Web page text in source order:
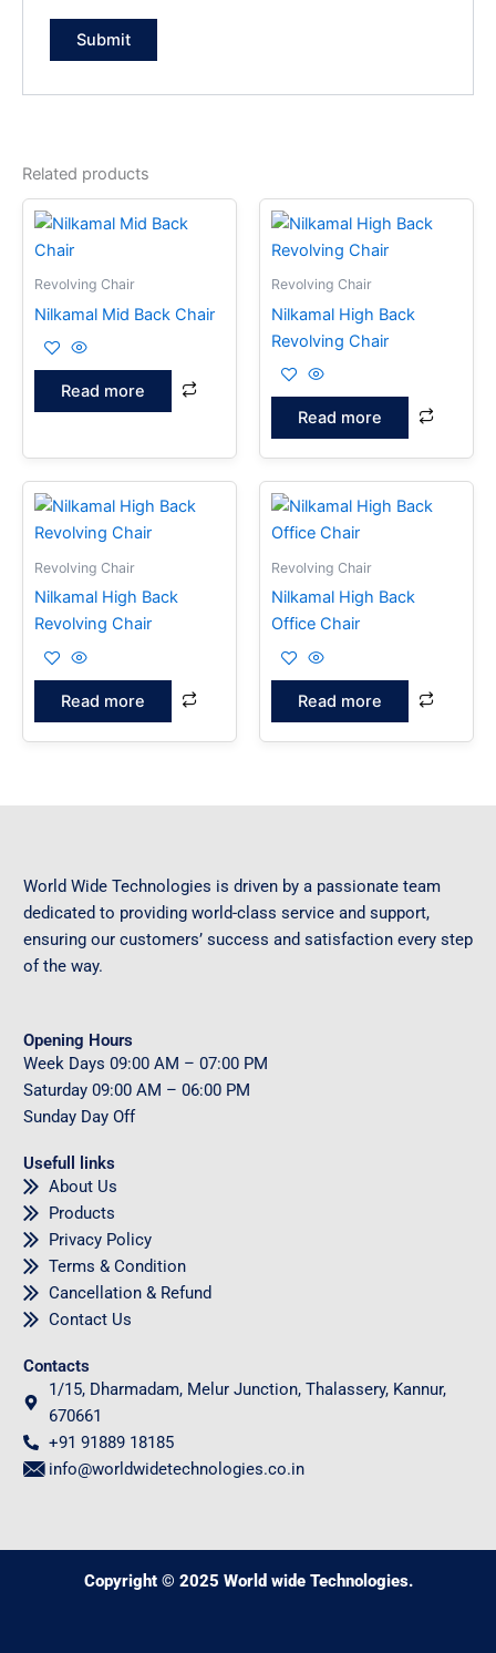
Related products
Revolving Chair
Nilkamal Mid Back Chair
Read more
Revolving Chair
Nilkamal High Back
Revolving Chair
Read more
Revolving Chair
Nilkamal High Back
Revolving Chair
Read more
Revolving Chair
Nilkamal High Back
Office Chair
Read more
World Wide Technologies is driven by a passionate team
dedicated to providing world-class service and support,
ensuring our customers’ success and satisfaction every step
of the way.
Opening Hours
Week Days 09:00 AM – 07:00 PM
Saturday 09:00 AM – 06:00 PM
Sunday Day Off
Usefull links
About Us
Products
Privacy Policy
Terms & Condition
Cancellation & Refund
Contact Us
Contacts
1/15, Dharmadam, Melur Junction, Thalassery, Kannur,
670661
+91 91889 18185
info@worldwidetechnologies.co.in
Copyright © 2025 World wide Technologies.